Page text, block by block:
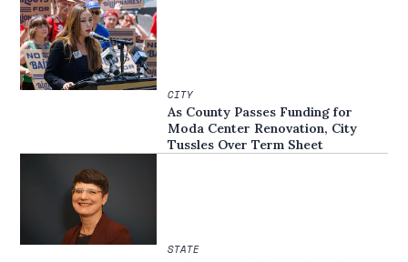
CITY
As County Passes Funding for
Moda Center Renovation, City
Tussles Over Term Sheet
STATE